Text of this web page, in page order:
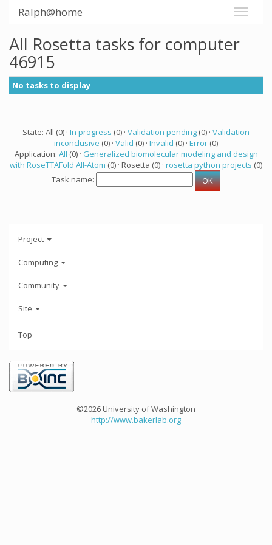
Ralph@home
All Rosetta tasks for computer
46915
No tasks to display
State: All (0) · In progress (0) · Validation pending (0) · Validation
inconclusive (0) · Valid (0) · Invalid (0) · Error (0)
Application: All (0) · Generalized biomolecular modeling and design
with RoseTTAFold All-Atom (0) · Rosetta (0) · rosetta python projects (0)
Task name:
Project
Computing
Community
Site
Top
©2026 University of Washington
http://www.bakerlab.org